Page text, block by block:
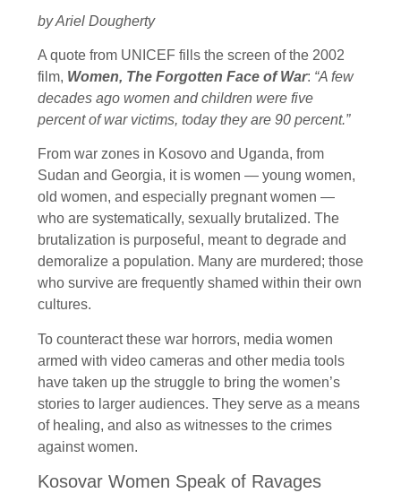
by Ariel Dougherty
A quote from UNICEF fills the screen of the 2002
film, Women, The Forgotten Face of War: “A few
decades ago women and children were five
percent of war victims, today they are 90 percent.”
From war zones in Kosovo and Uganda, from
Sudan and Georgia, it is women — young women,
old women, and especially pregnant women —
who are systematically, sexually brutalized. The
brutalization is purposeful, meant to degrade and
demoralize a population. Many are murdered; those
who survive are frequently shamed within their own
cultures.
To counteract these war horrors, media women
armed with video cameras and other media tools
have taken up the struggle to bring the women’s
stories to larger audiences. They serve as a means
of healing, and also as witnesses to the crimes
against women.
Kosovar Women Speak of Ravages